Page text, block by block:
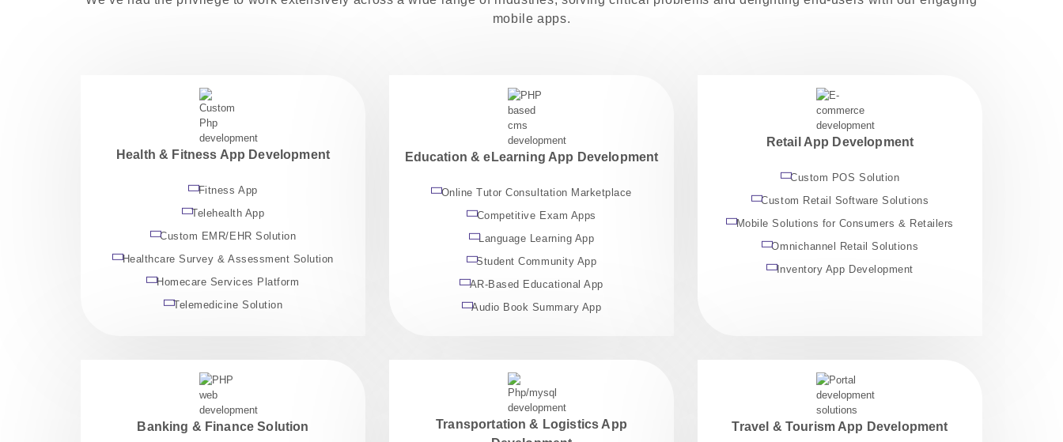
mobile apps.
Health & Fitness App Development
Fitness App
Telehealth App
Custom EMR/EHR Solution
Healthcare Survey & Assessment Solution
Homecare Services Platform
Telemedicine Solution
Education & eLearning App Development
Online Tutor Consultation Marketplace
Competitive Exam Apps
Language Learning App
Student Community App
AR-Based Educational App
Audio Book Summary App
Retail App Development
Custom POS Solution
Custom Retail Software Solutions
Mobile Solutions for Consumers & Retailers
Omnichannel Retail Solutions
Inventory App Development
Banking & Finance Solution
Transportation & Logistics App
Travel & Tourism App Development